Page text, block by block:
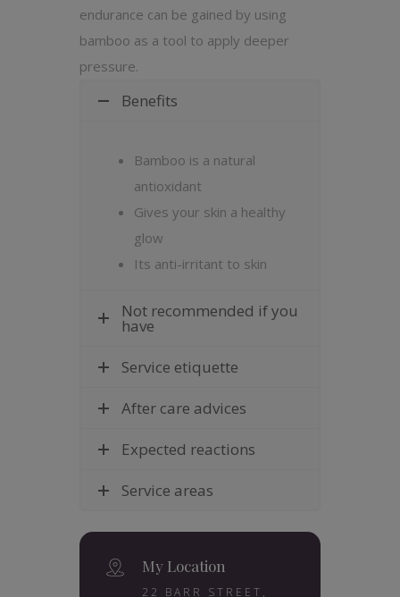
endurance can be gained by using
bamboo as a tool to apply deeper
pressure.
Benefits
Bamboo is a natural
antioxidant
Gives your skin a healthy
glow
Its anti-irritant to skin
Not recommended if you
have
Service etiquette
After care advices
Expected reactions
Service areas
My Location
22 BARR STREET,